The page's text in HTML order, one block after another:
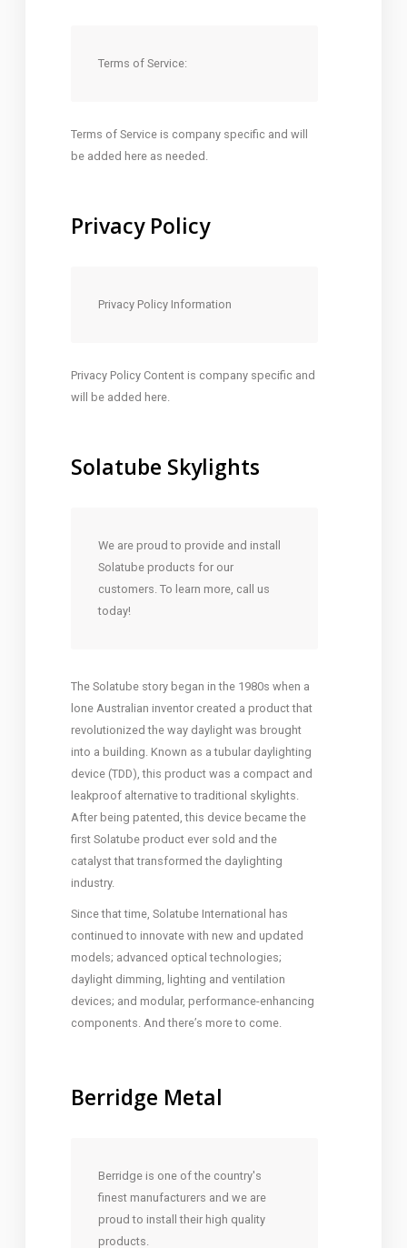
Terms of Service:
Terms of Service is company specific and will
be added here as needed.
Privacy Policy
Privacy Policy Information
Privacy Policy Content is company specific and
will be added here.
Solatube Skylights
We are proud to provide and install
Solatube products for our
customers. To learn more, call us
today!
The Solatube story began in the 1980s when a
lone Australian inventor created a product that
revolutionized the way daylight was brought
into a building. Known as a tubular daylighting
device (TDD), this product was a compact and
leakproof alternative to traditional skylights.
After being patented, this device became the
first Solatube product ever sold and the
catalyst that transformed the daylighting
industry.
Since that time, Solatube International has
continued to innovate with new and updated
models; advanced optical technologies;
daylight dimming, lighting and ventilation
devices; and modular, performance-enhancing
components. And there’s more to come.
Berridge Metal
Berridge is one of the country's
finest manufacturers and we are
proud to install their high quality
products.